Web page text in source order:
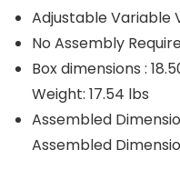
Adjustable Variable
No Assembly
Box dimensions :
Weight: 17.54 lbs
Assembled
Assembled